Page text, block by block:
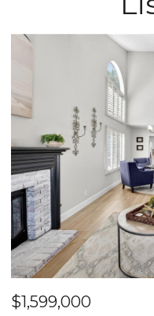
$1,599,000